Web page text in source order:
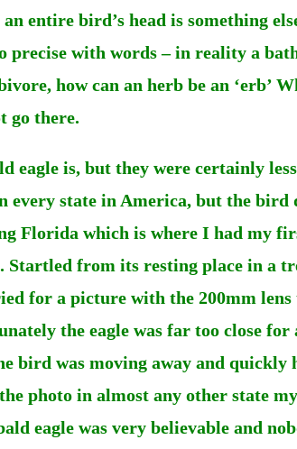
entire bird’s head is something
precise with words – in reality a
how can an herb be an ‘erb’
go there.
eagle is, but they were certainly
every state in America, but the bird
Florida which is where I had my
Startled from its resting place in a
for a picture with the 200mm lens
the eagle was far too close for
bird was moving away and quickly
photo in almost any other state
eagle was very believable and